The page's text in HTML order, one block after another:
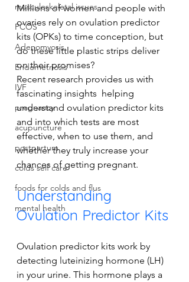
musculoskeletal issues
PCOS
Adenomyosis
Endometriosis
IVF
pregnancy
acupuncture
postpartum
colds self care
foods for colds and flus
mental health
Millions of women and people with
ovaries rely on ovulation predictor
kits (OPKs) to time conception, but
do these little plastic strips deliver
on their promises?
Recent research provides us with
fascinating insights  helping
understand ovulation predictor kits
and into which tests are most
effective, when to use them, and
whether they truly increase your
chances of getting pregnant.
Understanding
Ovulation Predictor Kits
Ovulation predictor kits work by
detecting luteinizing hormone (LH)
in your urine. This hormone plays a